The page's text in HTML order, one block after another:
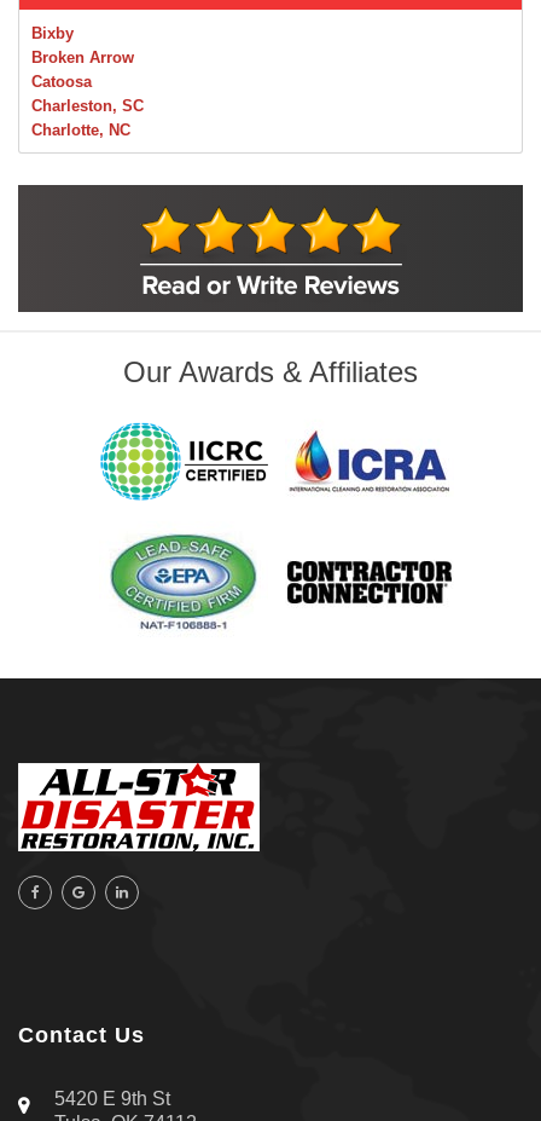
Bixby
Broken Arrow
Catoosa
Charleston, SC
Charlotte, NC
Chelsea
Orange Beach, AL
Pensacola, FL
Raleigh, NC
Sand Springs
Our Awards & Affiliates
Contact Us
5420 E 9th St